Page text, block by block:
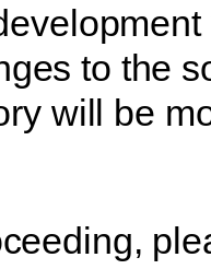
to the
will be